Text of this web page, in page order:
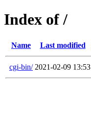
Index of /
Name Last modified
cgi-bin/ 2021-02-09 13:53